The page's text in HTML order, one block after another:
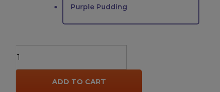
Purple Pudding
Jelly
Hole
ADD TO CART